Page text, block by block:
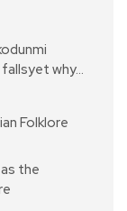
why…
Folklore
the